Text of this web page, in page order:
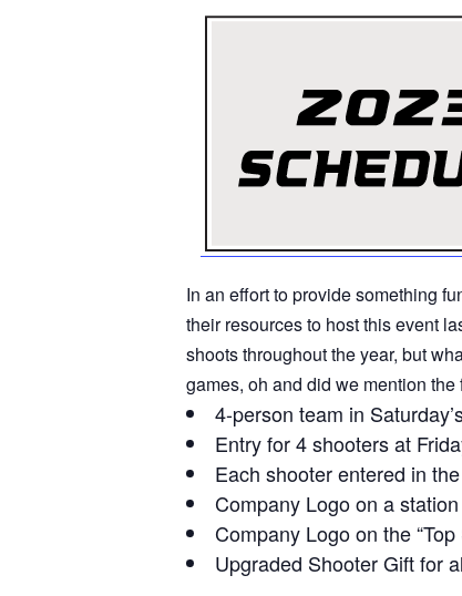
In an effort to provide something
their resources to host this event
shoots throughout the year, but
games, oh and did we mention
4-person team in
Entry for 4 shooters at
Each shooter entered in
Company Logo on a
Company Logo on the
Upgraded Shooter Gift for